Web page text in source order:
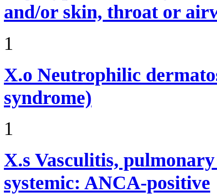
and/or skin, throat or
1
X.o Neutrophilic
syndrome)
1
X.s Vasculitis,
systemic: ANCA-positive